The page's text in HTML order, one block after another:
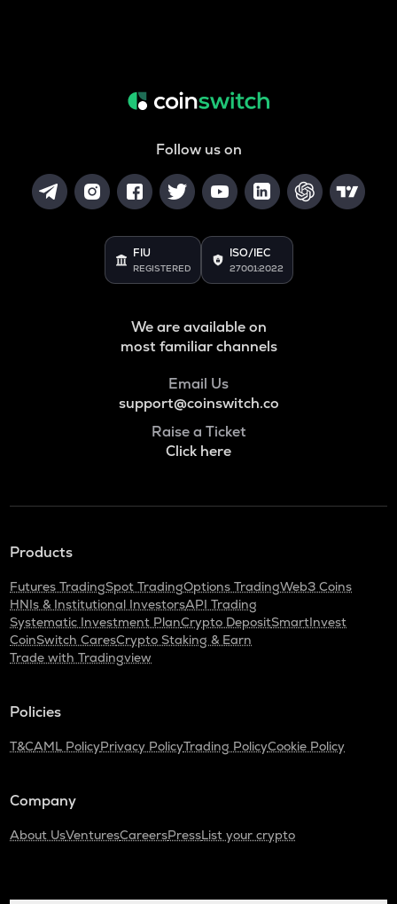
Follow us on
FIU
REGISTERED
ISO/IEC
27001:2022
We are available on
most familiar channels
Email Us
support@coinswitch.co
Raise a Ticket
Click here
Products
Futures TradingSpot TradingOptions TradingWeb3 Coins
HNIs & Institutional InvestorsAPI Trading
Systematic Investment PlanCrypto DepositSmartInvest
CoinSwitch CaresCrypto Staking & Earn
Trade with Tradingview
Policies
T&CAML PolicyPrivacy PolicyTrading PolicyCookie Policy
Company
About UsVenturesCareersPressList your crypto